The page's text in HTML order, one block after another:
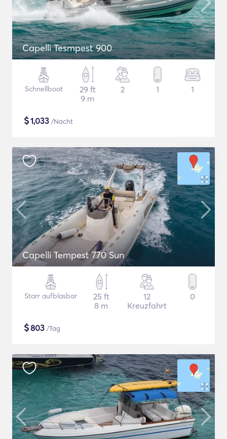
Capelli Tesmpest 900
Schnellboot
29 ft
9 m
2 1 1
$1,033 /Nacht
Capelli Tempest 770 Sun
Starr aufblasbar
25 ft
8 m
12
Kreuzfahrt
0
$803 /Tag